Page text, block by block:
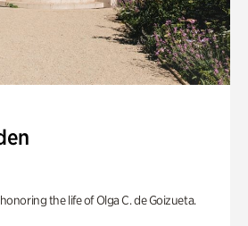
the life of Olga C. de Goizueta.